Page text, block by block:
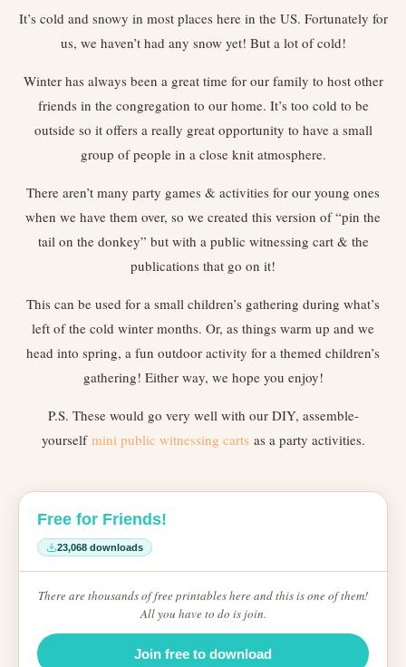
It’s cold and snowy in most places here in the US. Fortunately for
us, we haven’t had any snow yet! But a lot of cold!
Winter has always been a great time for our family to host other
friends in the congregation to our home. It’s too cold to be
outside so it offers a really great opportunity to have a small
group of people in a close knit atmosphere.
There aren’t many party games & activities for our young ones
when we have them over, so we created this version of “pin the
tail on the donkey” but with a public witnessing cart & the
publications that go on it!
This can be used for a small children’s gathering during what’s
left of the cold winter months. Or, as things warm up and we
head into spring, a fun outdoor activity for a themed children’s
gathering! Either way, we hope you enjoy!
P.S. These would go very well with our DIY, assemble-
yourself mini public witnessing carts as a party activities.
Free for Friends!
23,068 downloads
There are thousands of free printables here and this is one of them!
All you have to do is join.
Join free to download